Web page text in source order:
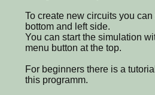
To create new circuits you
bottom and left side.
You can start the simulation
menu button at the top.
For beginners there is a
this programm.